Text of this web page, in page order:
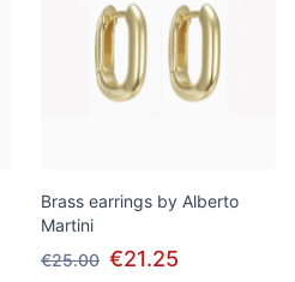
Brass earrings by Alberto
Martini
€25.00 €21.25